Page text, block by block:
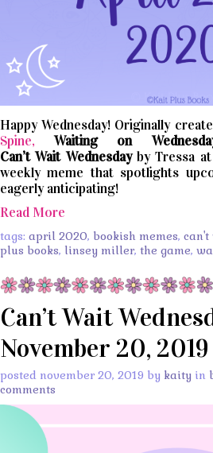
Happy Wednesday! Originally
Spine,Waiting on
Can’tWait Wednesday by Tressa at
weekly meme that spotlights
eagerly anticipating!
Read More
tags: april 2020, bookish memes, can't
plus books, linsey miller, the game,
Can’t Wait
November 20, 2019
posted november 20, 2019 by kaity in
comments